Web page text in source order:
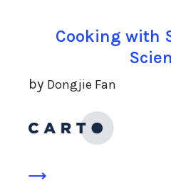
Cooking with
by Dongjie Fan